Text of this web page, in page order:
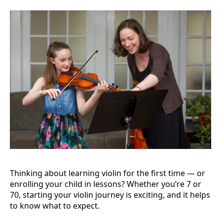
Thinking about learning violin for the first time — or
enrolling your child in lessons? Whether you’re 7 or
70, starting your violin journey is exciting, and it helps
to know what to expect.